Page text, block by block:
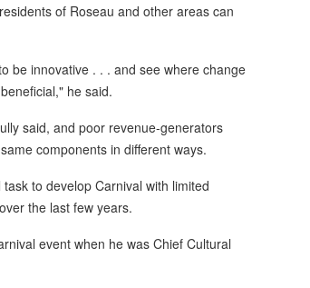
of Roseau and other areas can
be innovative . . . and see where change
he said.
said, and poor revenue-generators
components in different ways.
to develop Carnival with limited
the last few years.
event when he was Chief Cultural